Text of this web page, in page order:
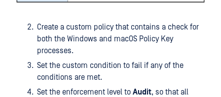
Create a custom policy that contains a check for
both the Windows and macOS Policy Key
processes.
Set the custom condition to fail if any of the
conditions are met.
Set the enforcement level to Audit, so that all